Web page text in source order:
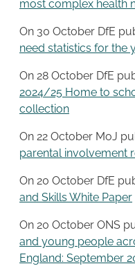
most complex health
On 30 October DfE
need statistics for the
On 28 October DfE
2024/25 Home to
collection
On 22 October MoJ
parental involvement
On 20 October DfE
and Skills White Paper
On 20 October ONS
and young people
England: September